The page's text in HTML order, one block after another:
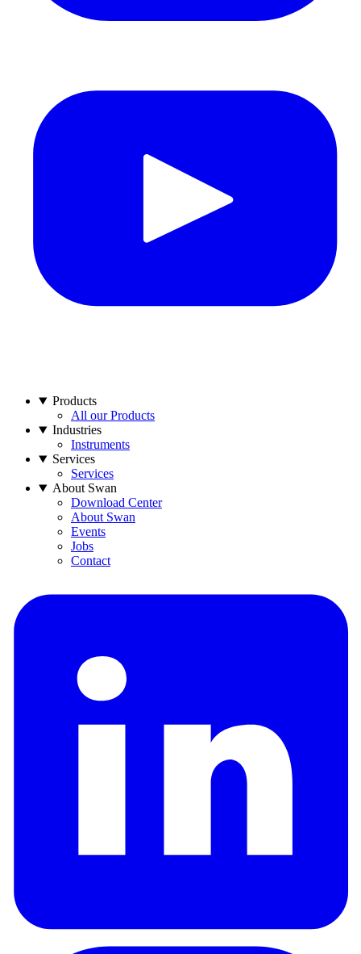
Products
All our Products
Industries
Instruments
Services
Services
About Swan
Download Center
About Swan
Events
Jobs
Contact